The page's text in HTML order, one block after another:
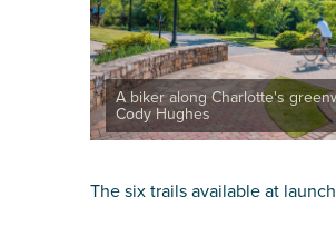
A biker along Charlotte's
Cody Hughes
The six trails available at